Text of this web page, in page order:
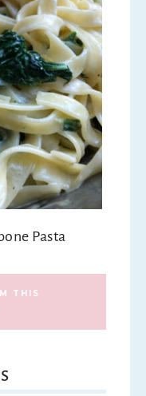
Pasta
THIS